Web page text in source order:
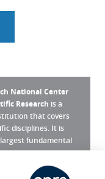
National Center
Research is a
that covers
disciplines. It is
largest fundamental
CNRS ?